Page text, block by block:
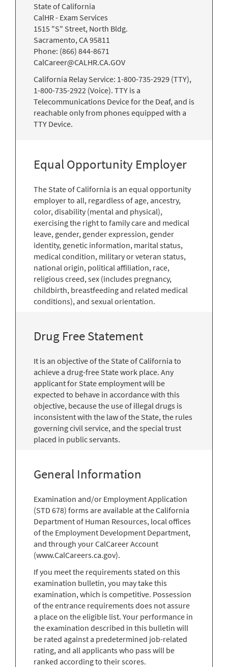
State of California
CalHR - Exam Services
1515 "S" Street, North Bldg.
Sacramento, CA 95811
Phone: (866) 844-8671
CalCareer@CALHR.CA.GOV
California Relay Service: 1-800-735-2929 (TTY),
1-800-735-2922 (Voice). TTY is a
Telecommunications Device for the Deaf, and is
reachable only from phones equipped with a
TTY Device.
Equal Opportunity Employer
The State of California is an equal opportunity
employer to all, regardless of age, ancestry,
color, disability (mental and physical),
exercising the right to family care and medical
leave, gender, gender expression, gender
identity, genetic information, marital status,
medical condition, military or veteran status,
national origin, political affiliation, race,
religious creed, sex (includes pregnancy,
childbirth, breastfeeding and related medical
conditions), and sexual orientation.
Drug Free Statement
It is an objective of the State of California to
achieve a drug-free State work place. Any
applicant for State employment will be
expected to behave in accordance with this
objective, because the use of illegal drugs is
inconsistent with the law of the State, the rules
governing civil service, and the special trust
placed in public servants.
General Information
Examination and/or Employment Application
(STD 678) forms are available at the California
Department of Human Resources, local offices
of the Employment Development Department,
and through your CalCareer Account
(www.CalCareers.ca.gov).
If you meet the requirements stated on this
examination bulletin, you may take this
examination, which is competitive. Possession
of the entrance requirements does not assure
a place on the eligible list. Your performance in
the examination described in this bulletin will
be rated against a predetermined job-related
rating, and all applicants who pass will be
ranked according to their scores.